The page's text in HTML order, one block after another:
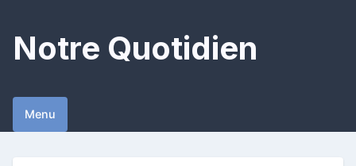
content
Notre Quotidien
Menu